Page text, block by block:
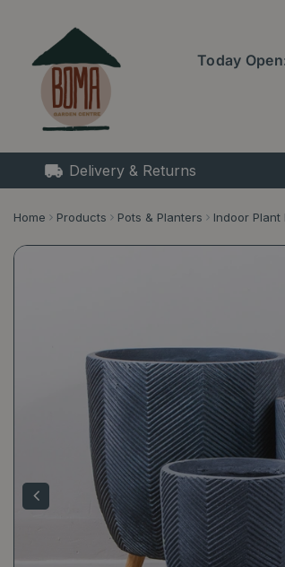
content
Home Products Pots & Planters Indoor Plant
Today
Delivery & Returns